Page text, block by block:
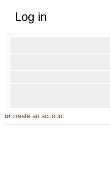
Log in
or create an account.